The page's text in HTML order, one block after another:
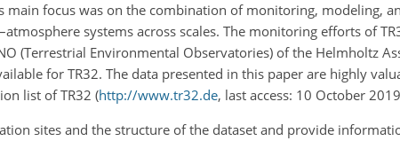
main focus was on the combination of monitoring, modeling,
systems across scales. The monitoring efforts of
(Terrestrial Environmental Observatories) of the Helmholtz
for TR32. The data presented in this paper are highly
list of TR32 (http://www.tr32.de, last access: 10 October
sites and the structure of the dataset and provide